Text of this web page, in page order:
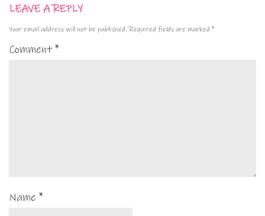
LEAVE A REPLY
Your email address will not be published. Required fields are marked *
Comment*
Name *